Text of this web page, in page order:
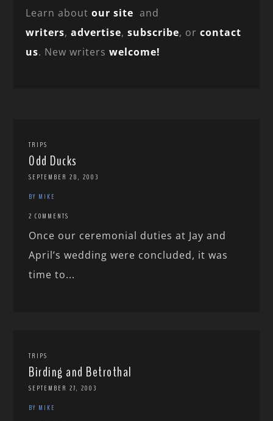
Learn aboutour site and
writers,advertise,subscribe, orcontact
us. New writerswelcome!
TRIPS
Odd Ducks
SEPTEMBER 28, 2003
BY MIKE
2 COMMENTS
Once our ceremonial duties at Jay and
April’s wedding were concluded, it was
time to...
TRIPS
Birding and Betrothal
SEPTEMBER 27, 2003
BY MIKE